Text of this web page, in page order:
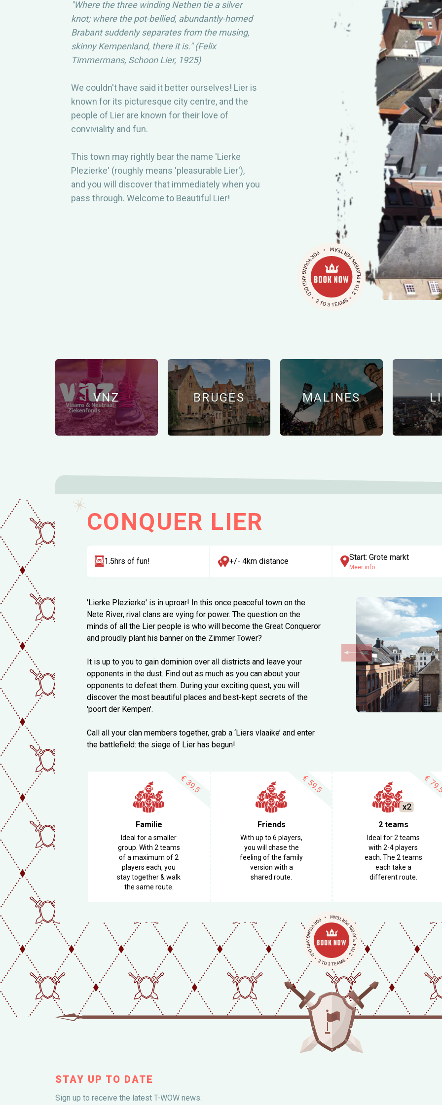
FREQUENTLY ASKED
QUESTIONS
CONTACT
MEER INFO
DOWNLOADDE
"Where the three winding Nethen tie a silver
knot; where the pot-bellied, abundantly-horned
Brabant suddenly separates from the musing,
skinny Kempenland, there it is." (Felix
Timmermans, Schoon Lier, 1925)
We couldn't have said it better ourselves! Lier is
known for its picturesque city centre, and the
people of Lier are known for their love of
conviviality and fun.
This town may rightly bear the name 'Lierke
Plezierke' (roughly means 'pleasurable Lier'),
and you will discover that immediately when you
pass through. Welcome to Beautiful Lier!
VNZ BRUGES MALINES
CONQUER LIER
1.5hrs of fun! +/- 4km distance Start: Grote markt
Meer info
'Lierke Plezierke' is in uproar! In this once peaceful town on the
Nete River, rival clans are vying for power. The question on the
minds of all the Lier people is who will become the Great Conqueror
and proudly plant his banner on the Zimmer Tower?
It is up to you to gain dominion over all districts and leave your
opponents in the dust. Find out as much as you can about your
opponents to defeat them. During your exciting quest, you will
discover the most beautiful places and best-kept secrets of the
'poort der Kempen'.
Call all your clan members together, grab a ‘Liers vlaaike’ and enter
the battlefield: the siege of Lier has begun!
€39.5
Familie
Ideal for a smaller
group. With 2 teams
of a maximum of 2
players each, you
stay together & walk
the same route.
€59.5
Friends
With up to 6 players,
you will chase the
feeling of the family
version with a
shared route.
€
2 teams
Ideal for 2 teams
with 2-4 players
each. The 2 teams
each take a
different route.
STAY UP TO DATE
Sign up to receive the latest T-WOW news.